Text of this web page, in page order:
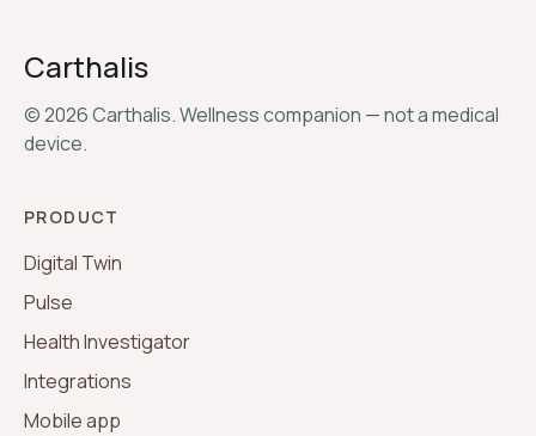
Carthalis
©2026Carthalis. Wellness companion — not a medical
device.
PRODUCT
Digital Twin
Pulse
Health Investigator
Integrations
Mobile app